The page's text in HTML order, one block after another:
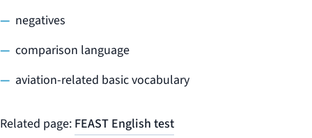
negatives
comparison language
aviation-related basic vocabulary
Related page: FEAST English test